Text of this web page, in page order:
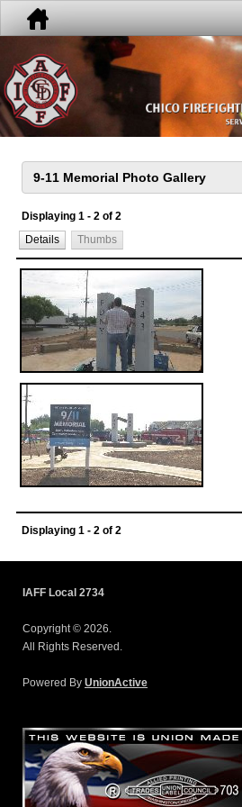
Displaying 1 - 2 of 2
Details
Thumbs
Displaying 1 - 2 of 2
IAFF Local 2734
Copyright © 2026.
All Rights Reserved.
Powered By UnionActive